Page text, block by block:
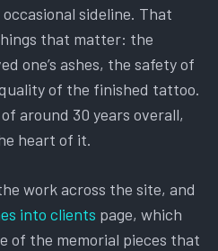
sideline. That
that matter: the
one’s ashes, the safety of
of the finished tattoo.
around 30 years overall,
heart of it.
work across the site, and
into clients page, which
of the memorial pieces that